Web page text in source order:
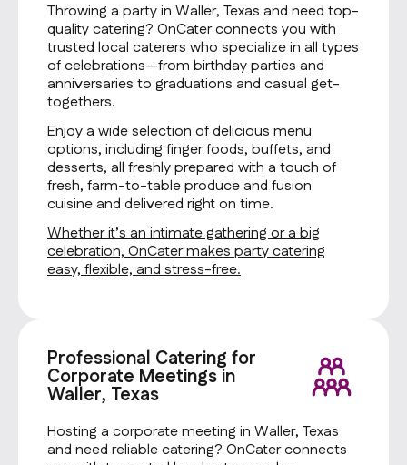
Throwing a party in Waller, Texas and need top-
quality catering? OnCater connects you with
trusted local caterers who specialize in all types
of celebrations—from birthday parties and
anniversaries to graduations and casual get-
togethers.
Enjoy a wide selection of delicious menu
options, including finger foods, buffets, and
desserts, all freshly prepared with a touch of
fresh, farm-to-table produce and fusion
cuisine and delivered right on time.
Whether it’s an intimate gathering or a big
celebration, OnCater makes party catering
easy, flexible, and stress-free.
Professional Catering for
Corporate Meetings in
Waller, Texas
Hosting a corporate meeting in Waller, Texas
and need reliable catering? OnCater connects